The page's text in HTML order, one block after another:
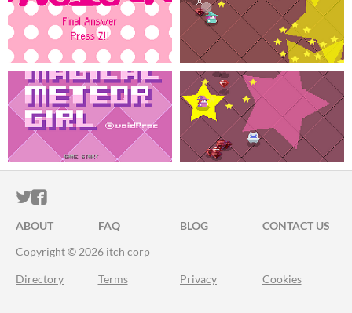
ITCH.IO ON TWITTER
ITCH.IO ON FACEBOOK
ABOUT FAQ BLOG
CONTACT US
Copyright © 2026 itch corp
Directory Terms Privacy Cookies